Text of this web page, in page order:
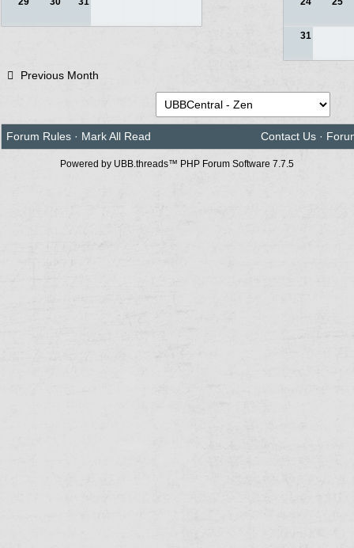
31
Previous Month
Forum Rules · Mark All Read Contact Us ·
Powered by UBB.threads™ PHP Forum Software 7.7.5